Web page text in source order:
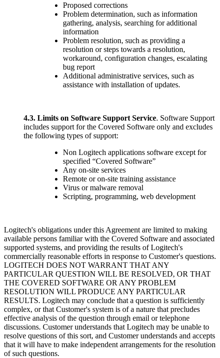
Proposed corrections
Problem determination, such as information
gathering, analysis, searching for additional
information
Problem resolution, such as providing a
resolution or steps towards a resolution,
workaround, configuration changes, escalating
bug report
Additional administrative services, such as
assistance with installation of updates.
4.3. Limits on Software Support Service. Software Support
includes support for the Covered Software only and excludes
the following types of support:
Non Logitech applications software except for
specified “Covered Software”
Any on-site services
Remote or on-site training assistance
Virus or malware removal
Scripting, programming, web development
Logitech's obligations under this Agreement are limited to making
available persons familiar with the Covered Software and associated
supported systems, and providing the results of Logitech's
commercially reasonable efforts in response to Customer's questions.
LOGITECH DOES NOT WARRANT THAT ANY
PARTICULAR QUESTION WILL BE RESOLVED, OR THAT
THE COVERED SOFTWARE OR ANY PROBLEM
RESOLUTION WILL PRODUCE ANY PARTICULAR
RESULTS. Logitech may conclude that a question is sufficiently
complex, or that Customer's system is of a nature that precludes
effective analysis of the question through email or telephone
discussions. Customer understands that Logitech may be unable to
resolve questions of this sort, and Customer understands and accepts
that it will have to make independent arrangements for the resolution
of such questions.